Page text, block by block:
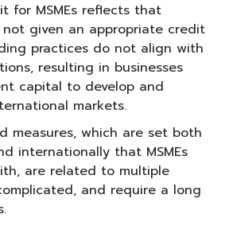
for MSMEs reflects that
not given an appropriate credit
practices do not align with
resulting in businesses
capital to develop and
markets.
measures, which are set both
internationally that MSMEs
are related to multiple
and require a long